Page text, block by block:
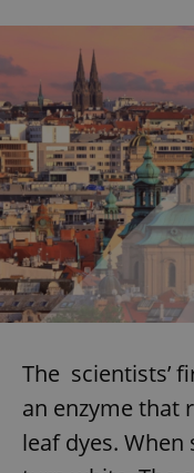
The scientists’
an enzyme that
leaf dyes.